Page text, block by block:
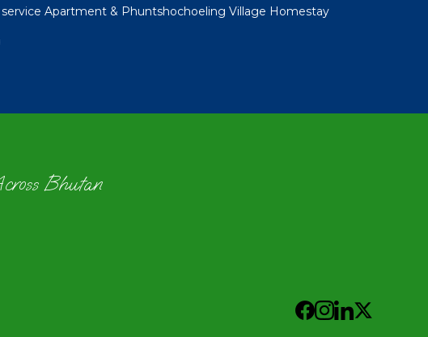
Apartment & Phuntshochoeling Village Homestay
Bhutan